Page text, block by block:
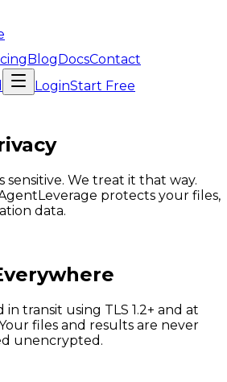
BlogDocsContact
LoginStart Free
sensitive. We treat it that way.
protects your files,
data.
transit using TLS 1.2+ and at
files and results are never
unencrypted.